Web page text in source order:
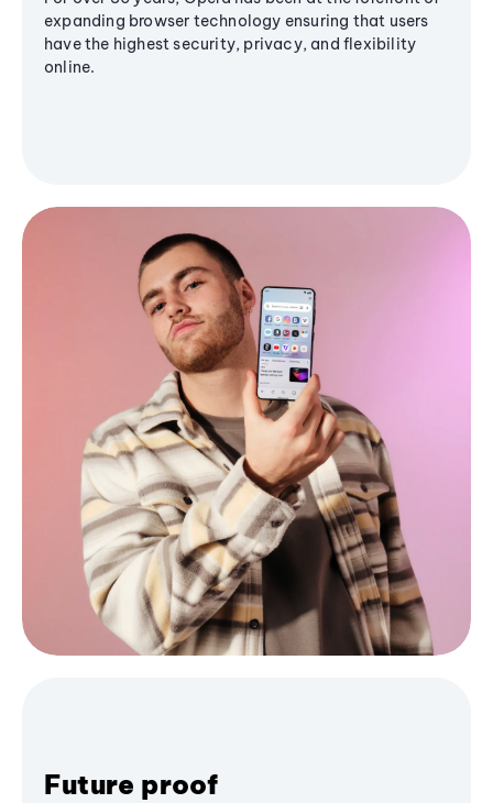
expanding browser technology ensuring that users
have the highest security, privacy, and flexibility
online.
Future proof